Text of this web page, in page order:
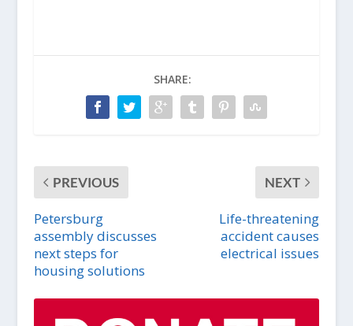
SHARE:
PREVIOUS
Petersburg
assembly discusses
next steps for
housing solutions
NEXT
Life-threatening
accident causes
electrical issues